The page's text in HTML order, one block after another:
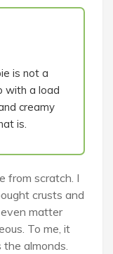
is not a
with a load
creamy
is.
from scratch. I
crusts and
even matter
To me, it
the almonds.